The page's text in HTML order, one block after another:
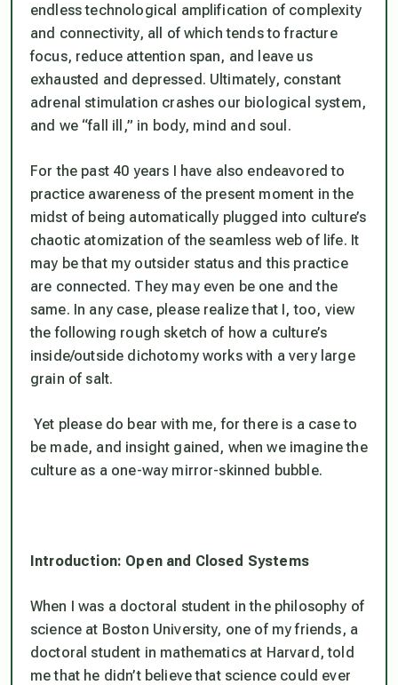
endless technological amplification of complexity
and connectivity, all of which tends to fracture
focus, reduce attention span, and leave us
exhausted and depressed. Ultimately, constant
adrenal stimulation crashes our biological system,
and we “fall ill,” in body, mind and soul.
For the past 40 years I have also endeavored to
practice awareness of the present moment in the
midst of being automatically plugged into culture’s
chaotic atomization of the seamless web of life. It
may be that my outsider status and this practice
are connected. They may even be one and the
same. In any case, please realize that I, too, view
the following rough sketch of how a culture’s
inside/outside dichotomy works with a very large
grain of salt.
Yet please do bear with me, for there is a case to
be made, and insight gained, when we imagine the
culture as a one-way mirror-skinned bubble.
Introduction: Open and Closed Systems
When I was a doctoral student in the philosophy of
science at Boston University, one of my friends, a
doctoral student in mathematics at Harvard, told
me that he didn’t believe that science could ever